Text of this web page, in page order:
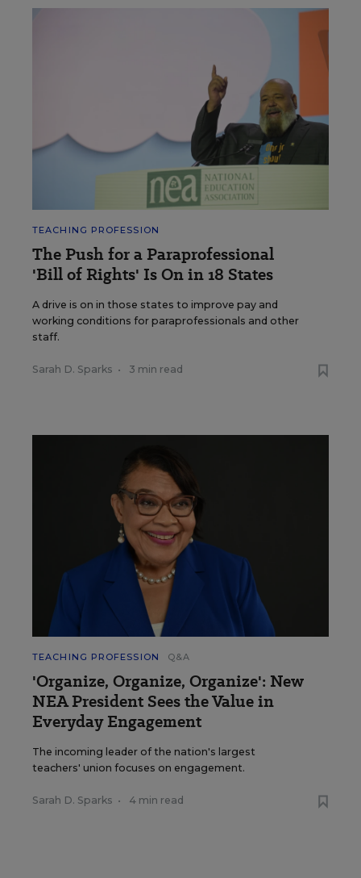
TEACHING PROFESSION
The Push for a Paraprofessional
'Bill of Rights' Is On in 18 States
A drive is on in those states to improve pay and
working conditions for paraprofessionals and other
staff.
Sarah D. Sparks • 3 min read
TEACHING PROFESSION Q&A
'Organize, Organize, Organize': New
NEA President Sees the Value in
Everyday Engagement
The incoming leader of the nation's largest
teachers' union focuses on engagement.
Sarah D. Sparks • 4 min read